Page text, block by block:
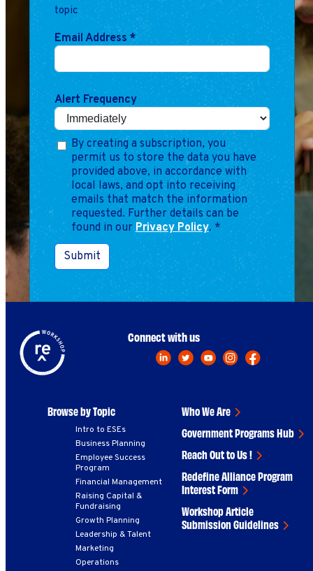
topic
Email Address *
Alert Frequency
By creating a subscription, you
permit us to store the data you have
provided above, in accordance with
local laws, and opt into receiving
emails that match the information
requested. Further details can be
found in ourPrivacy Policy. *
Submit
Browse by Topic
Intro to ESEs
Business Planning
Employee Success
Program
Financial Management
Raising Capital &
Fundraising
Growth Planning
Leadership & Talent
Marketing
Operations
Who We Are
Government Programs Hub
Reach Out to Us !
Redefine Alliance Program
Interest Form
Workshop Article
Submission Guidelines
Connect with us